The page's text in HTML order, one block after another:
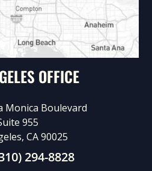
OFFICE
Monica Boulevard
955
CA 90025
294-8828